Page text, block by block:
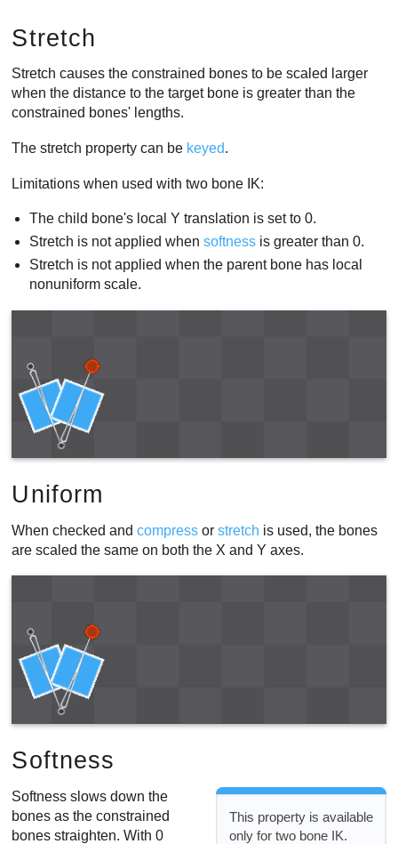
Stretch
Stretch causes the constrained bones to be scaled larger
when the distance to the target bone is greater than the
constrained bones' lengths.
The stretch property can be keyed.
Limitations when used with two bone IK:
The child bone's local Y translation is set to 0.
Stretch is not applied whensoftness is greater than 0.
Stretch is not applied when the parent bone has local
nonuniform scale.
Uniform
When checked andcompress orstretch is used, the bones
are scaled the same on both the X and Y axes.
Softness
This property is available
only for two bone IK.
Softness slows down the
bones as the constrained
bones straighten. With 0